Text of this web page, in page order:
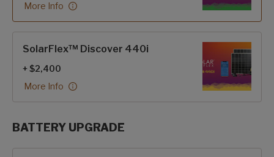
More Info
SolarFlex™ Discover 440i
+ $2,400
More Info
BATTERY UPGRADE